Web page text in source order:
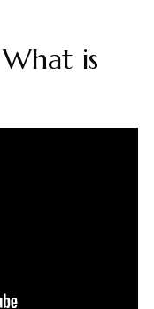
is